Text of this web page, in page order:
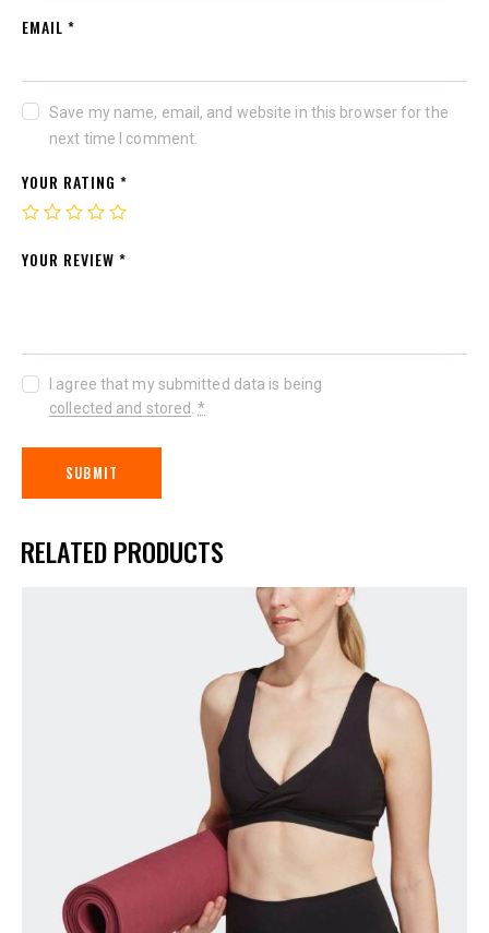
EMAIL *
Save my name, email, and website in this browser for the
next time I comment.
YOUR RATING *
YOUR REVIEW *
I agree that my submitted data is being
collected and stored .*
RELATED PRODUCTS